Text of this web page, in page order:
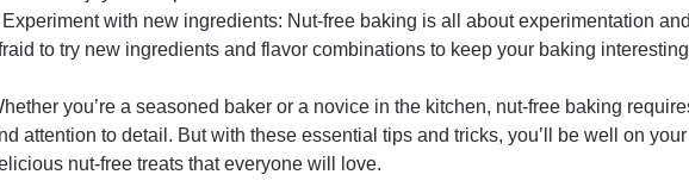
with new ingredients: Nut-free baking is all about experimentation
to try new ingredients and flavor combinations to keep your baking
you’re a seasoned baker or a novice in the kitchen, nut-free baking
attention to detail. But with these essential tips and tricks, you’ll be well on
nut-free treats that everyone will love.